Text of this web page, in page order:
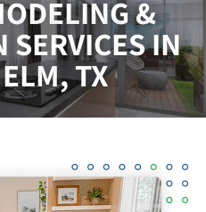
&
SERVICES IN
TX